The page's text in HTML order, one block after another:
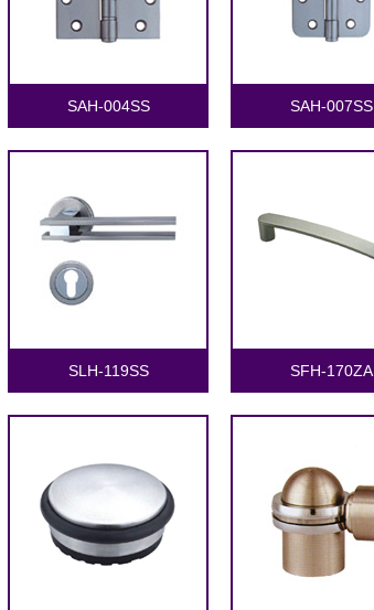
SAH-004SS SAH-007SS
SLH-119SS SFH-170ZA